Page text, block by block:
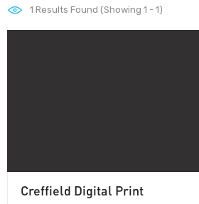
1 Results Found (Showing 1 - 1)
Creffield Digital Print